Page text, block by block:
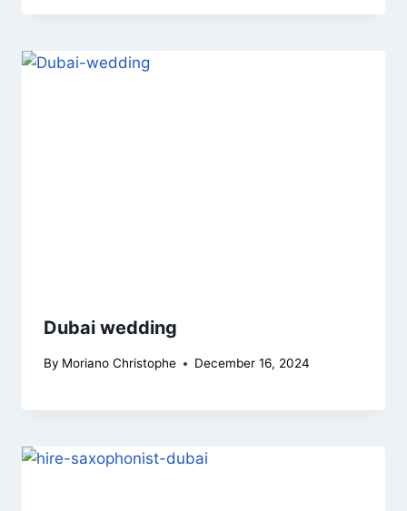
Dubai wedding
By Moriano Christophe December 16, 2024